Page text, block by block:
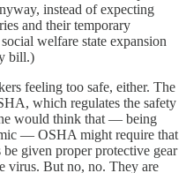
instead of expecting
and their temporary
welfare state expansion
bill.)
feeling too safe, either. The
which regulates the safety
would think that — being
— OSHA might require that
given proper protective gear
virus. But no, no. They are